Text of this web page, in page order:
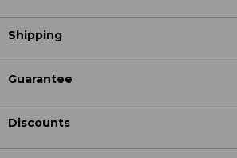
Shipping
Guarantee
Discounts